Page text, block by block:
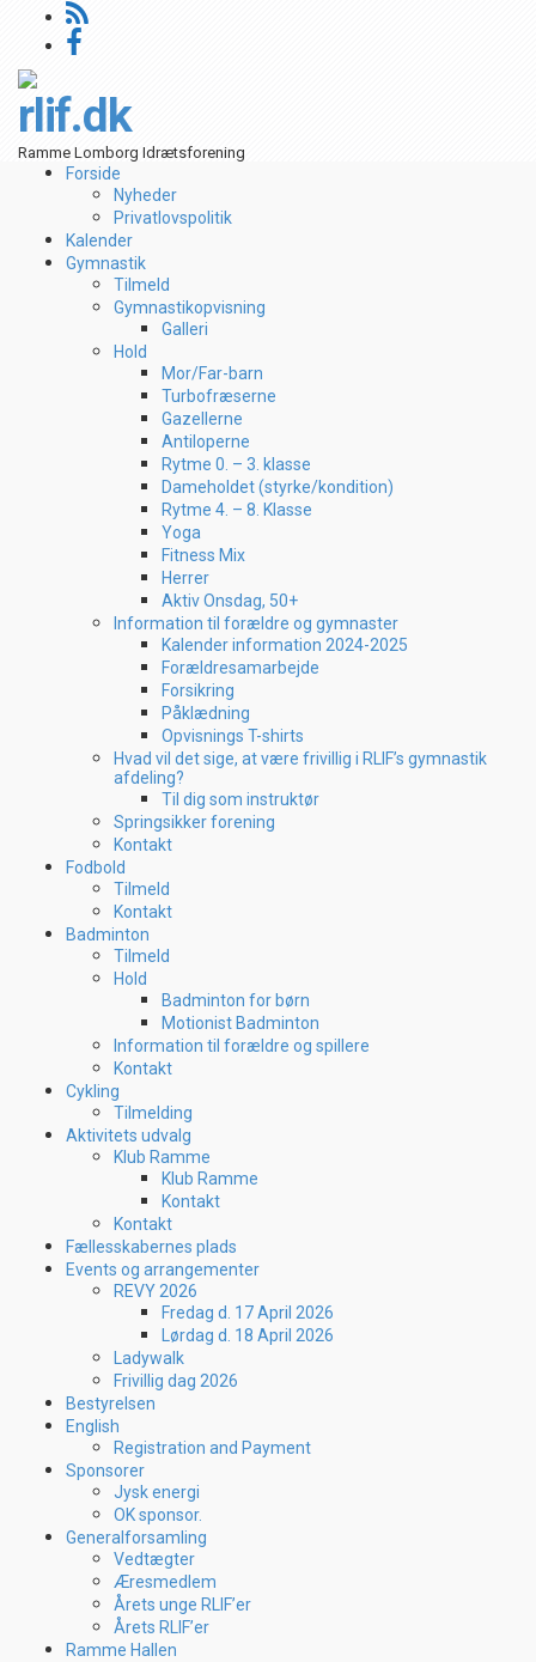
rlif.dk
Ramme Lomborg Idrætsforening
Forside
Nyheder
Privatlovspolitik
Kalender
Gymnastik
Tilmeld
Gymnastikopvisning
Galleri
Hold
Mor/Far-barn
Turbofræserne
Gazellerne
Antiloperne
Rytme 0. – 3. klasse
Dameholdet (styrke/kondition)
Rytme 4. – 8. Klasse
Yoga
Fitness Mix
Herrer
Aktiv Onsdag, 50+
Information til forældre og gymnaster
Kalender information 2024-2025
Forældresamarbejde
Forsikring
Påklædning
Opvisnings T-shirts
Hvad vil det sige, at være frivillig i RLIF’s gymnastik
afdeling?
Til dig som instruktør
Springsikker forening
Kontakt
Fodbold
Tilmeld
Kontakt
Badminton
Tilmeld
Hold
Badminton for børn
Motionist Badminton
Information til forældre og spillere
Kontakt
Cykling
Tilmelding
Aktivitets udvalg
Klub Ramme
Klub Ramme
Kontakt
Kontakt
Fællesskabernes plads
Events og arrangementer
REVY 2026
Fredag d. 17 April 2026
Lørdag d. 18 April 2026
Ladywalk
Frivillig dag 2026
Bestyrelsen
English
Registration and Payment
Sponsorer
Jysk energi
OK sponsor.
Generalforsamling
Vedtægter
Æresmedlem
Årets unge RLIF’er
Årets RLIF’er
Ramme Hallen